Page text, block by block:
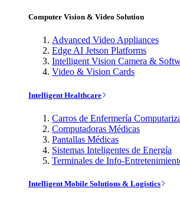
Computer Vision & Video Solution
Advanced Video Appliances
Edge AI Jetson Platforms
Intelligent Vision Camera &
Video & Vision Cards
Intelligent Healthcare
Carros de Enfermería
Computadoras Médicas
Pantallas Médicas
Sistemas Inteligentes de Energía
Terminales de Info-
Intelligent Mobile Solutions & Logistics